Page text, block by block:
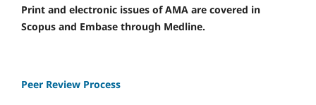
Print and electronic issues of AMA are covered in
Scopus and Embase through Medline.
Peer Review Process